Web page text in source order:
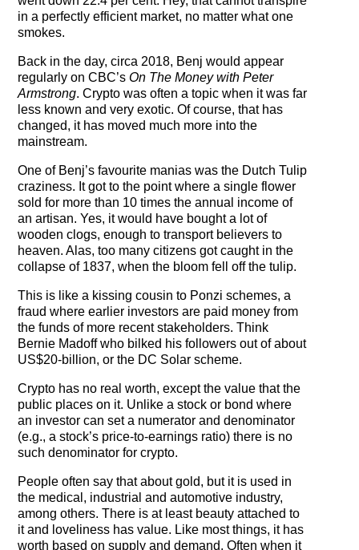
in a perfectly efficient market, no matter what one
smokes.
Back in the day, circa 2018, Benj would appear
regularly on CBC’sOn The Money with Peter
Armstrong. Crypto was often a topic when it was far
less known and very exotic. Of course, that has
changed, it has moved much more into the
mainstream.
One of Benj’s favourite manias was the Dutch Tulip
craziness. It got to the point where a single flower
sold for more than 10 times the annual income of
an artisan. Yes, it would have bought a lot of
wooden clogs, enough to transport believers to
heaven. Alas, too many citizens got caught in the
collapse of 1837, when the bloom fell off the tulip.
This is like a kissing cousin to Ponzi schemes, a
fraud where earlier investors are paid money from
the funds of more recent stakeholders. Think
Bernie Madoff who bilked his followers out of about
US$20-billion, or the DC Solar scheme.
Crypto has no real worth, except the value that the
public places on it. Unlike a stock or bond where
an investor can set a numerator and denominator
(e.g., a stock’s price-to-earnings ratio) there is no
such denominator for crypto.
People often say that about gold, but it is used in
the medical, industrial and automotive industry,
among others. There is at least beauty attached to
it and loveliness has value. Like most things, it has
worth based on supply and demand. Often when it